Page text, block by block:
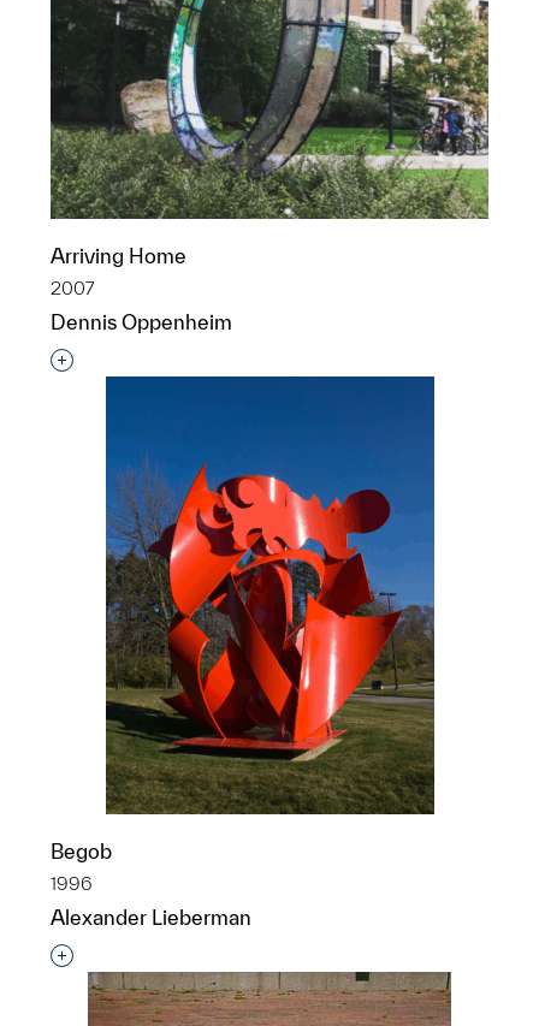
Arriving Home
2007
Dennis Oppenheim
Interested in adding this object to a group?
Begob
1996
Alexander Lieberman
Interested in adding this object to a group?